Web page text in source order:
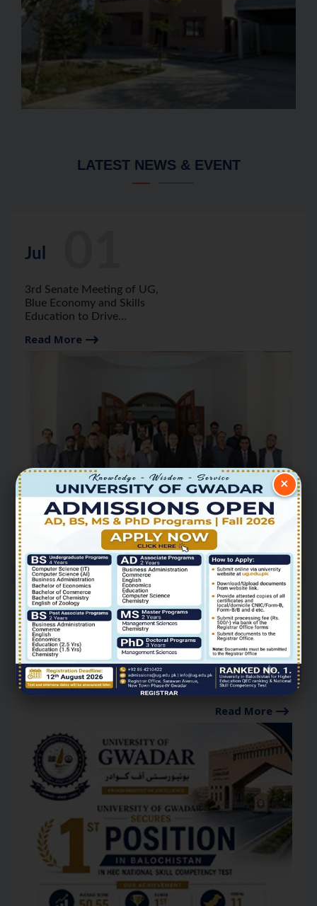
×
LATEST NEWS & EVENT
Jul
3rd Senate Meeting of UG,
Blue Economy and Skills
Education to Drive
Read More
Jun
University of Gwadar
Secures Top Position in
Balochistan in HEC National
Read More
17